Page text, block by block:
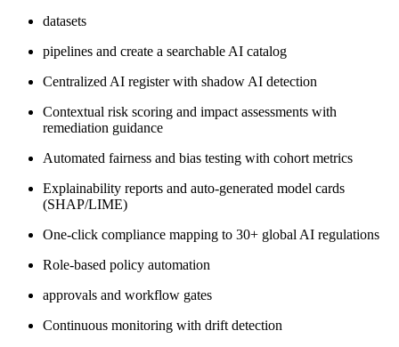
datasets
pipelines and create a searchable AI catalog
Centralized AI register with shadow AI detection
Contextual risk scoring and impact assessments with
remediation guidance
Automated fairness and bias testing with cohort metrics
Explainability reports and auto‑generated model cards
(SHAP/LIME)
One‑click compliance mapping to 30+ global AI regulations
Role‑based policy automation
approvals and workflow gates
Continuous monitoring with drift detection